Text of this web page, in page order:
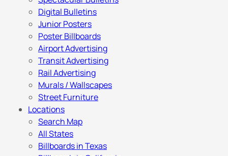
Digital Bulletins
Junior Posters
Poster Billboards
Airport Advertising
Transit Advertising
Rail Advertising
Murals / Wallscapes
Street Furniture
Locations
Search Map
All States
Billboards in Texas